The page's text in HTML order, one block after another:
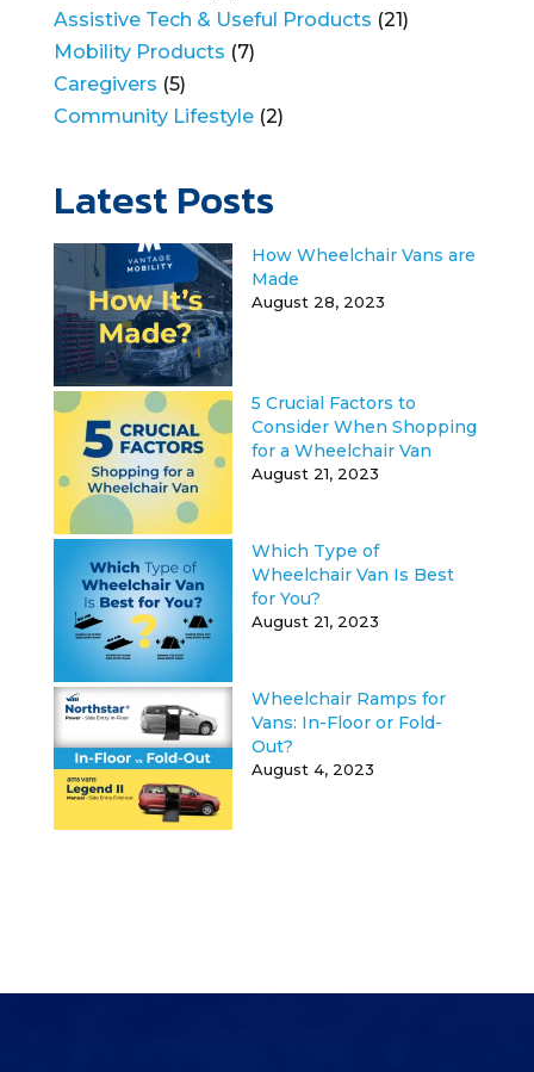
Assistive Tech & Useful Products (21)
Mobility Products (7)
Caregivers (5)
Community Lifestyle(2)
Latest Posts
How Wheelchair Vans are
Made
August 28, 2023
5 Crucial Factors to
Consider When Shopping
for a Wheelchair Van
August 21, 2023
Which Type of
Wheelchair Van Is Best
for You?
August 21, 2023
Wheelchair Ramps for
Vans: In-Floor or Fold-
Out?
August 4, 2023